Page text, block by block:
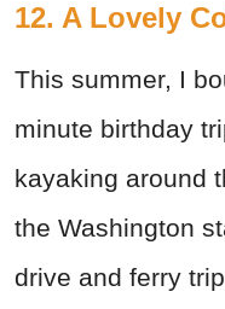
12. A Lovely
This summer, I
minute birthday
kayaking around
the Washington
drive and ferry